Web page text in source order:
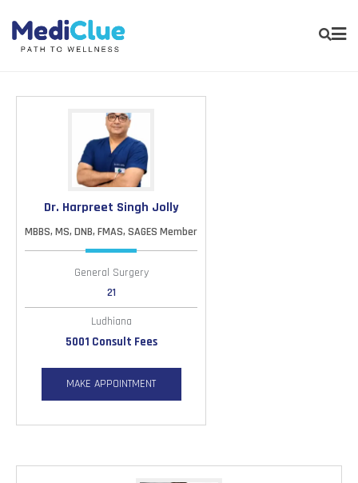
Dr. Harpreet Singh Jolly
MBBS, MS, DNB, FMAS, SAGES Member
General Surgery
21
Ludhiana
5001 Consult Fees
MAKE APPOINTMENT